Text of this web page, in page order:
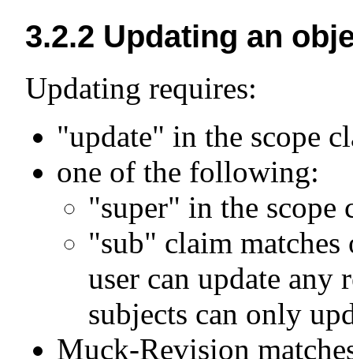
3.2.2 Updating an
Updating requires:
"update" in the scope
one of the following:
"super" in the scope
"sub" claim
user can update any
subjects can only
Muck-Revision